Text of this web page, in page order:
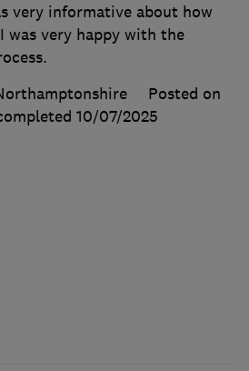
very informative about how
was very happy with the
Posted on
10/07/2025